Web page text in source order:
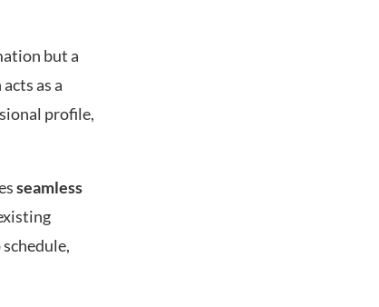
but a
as a
profile,
seamless